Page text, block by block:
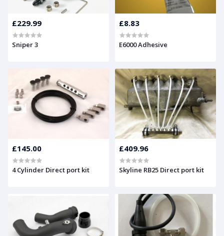
£229.99
Sniper 3
£8.83
E6000 Adhesive
£145.00
4 Cylinder Direct port kit
£409.96
Skyline RB25 Direct port kit